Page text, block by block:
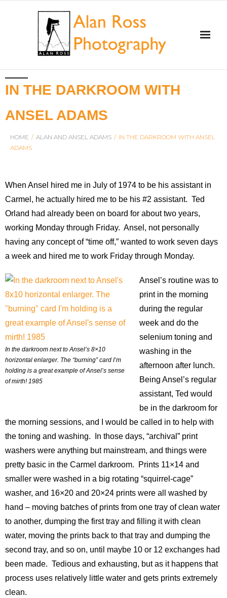
Home
Gallery and Store
Videos
Contact
Blog
IN THE DARKROOM WITH
ANSEL ADAMS
HOME / ALAN AND ANSEL ADAMS / IN THE DARKROOM WITH ANSEL
ADAMS
When Ansel hired me in July of 1974 to be his assistant in
Carmel, he actually hired me to be his #2 assistant. Ted
Orland had already been on board for about two years,
working Monday through Friday. Ansel, not personally
having any concept of “time off,” wanted to work seven days
a week and hired me to work Friday through Monday.
In the darkroom next to Ansel’s 8×10
horizontal enlarger. The “burning” card I’m
holding is a great example of Ansel’s sense
of mirth! 1985
Ansel’s routine was to
print in the morning
during the regular
week and do the
selenium toning and
washing in the
afternoon after lunch.
Being Ansel’s regular
assistant, Ted would
be in the darkroom for
the morning sessions, and I would be called in to help with
the toning and washing. In those days, “archival” print
washers were anything but mainstream, and things were
pretty basic in the Carmel darkroom. Prints 11×14 and
smaller were washed in a big rotating “squirrel-cage”
washer, and 16×20 and 20×24 prints were all washed by
hand – moving batches of prints from one tray of clean water
to another, dumping the first tray and filling it with clean
water, moving the prints back to that tray and dumping the
second tray, and so on, until maybe 10 or 12 exchanges had
been made. Tedious and exhausting, but as it happens that
process uses relatively little water and gets prints extremely
clean.